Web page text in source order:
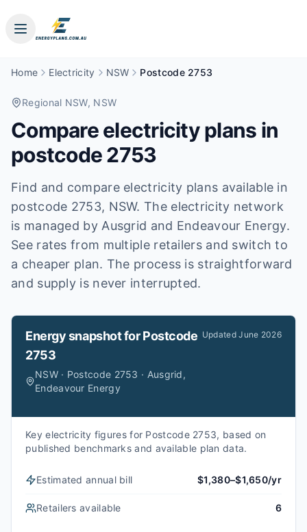
Home Electricity NSW Postcode 2753
Regional NSW, NSW
Compare electricity plans in
postcode2753
Find and compare electricity plans available in
postcode 2753, NSW. The electricity network
is managed by Ausgrid and Endeavour Energy.
See rates from multiple retailers and switch to
a cheaper plan. The process is straightforward
and supply is never interrupted.
Energy snapshot forPostcode
2753
NSW · Postcode 2753 · Ausgrid,
Endeavour Energy
UpdatedJune 2026
Key electricity figures for Postcode 2753, based on
published benchmarks and available plan data.
Estimated annual bill $1,380–$1,650/yr
Retailers available 6